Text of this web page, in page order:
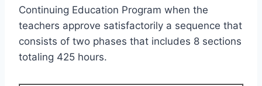
Continuing Education Program when the
teachers approve satisfactorily a sequence that
consists of two phases that includes 8 sections
totaling 425 hours.